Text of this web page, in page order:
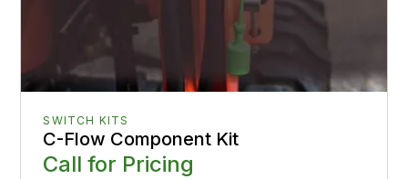
SWITCH KITS
C-Flow Component Kit
Call for Pricing